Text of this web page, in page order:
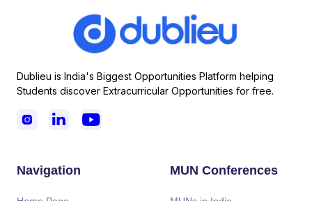
Dublieu is India's Biggest Opportunities Platform helping
Students discover Extracurricular Opportunities for free.
  
Navigation MUN Conferences